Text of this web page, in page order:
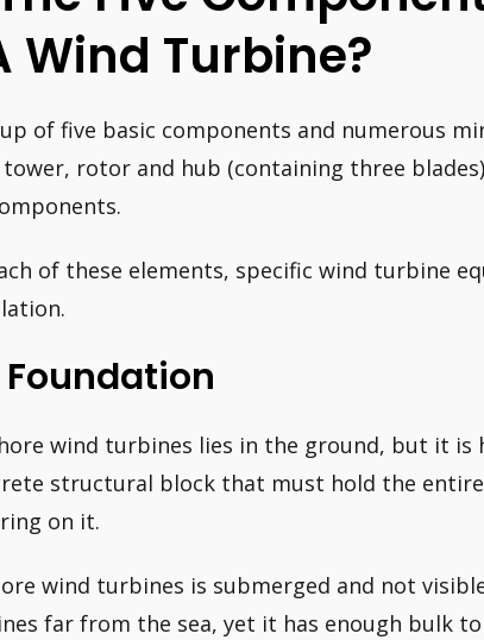
Wind Turbine?
of five basic components and numerous
rotor and hub (containing three
of these elements, specific wind turbine
wind turbines lies in the ground, but it is
structural block that must hold the
on it.
wind turbines is submerged and not
far from the sea, yet it has enough bulk